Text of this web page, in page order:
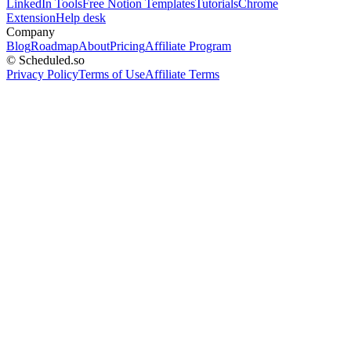
LinkedIn ToolsFree Notion TemplatesTutorialsChrome
ExtensionHelp desk
Company
BlogRoadmapAboutPricingAffiliate Program
© Scheduled.so
Privacy PolicyTerms of UseAffiliate Terms